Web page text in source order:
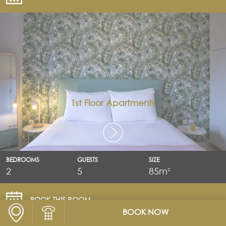
BOOK NOW
1st Floor Apartments
BEDROOMS
2
GUESTS
5
SIZE
85m2
BOOK THIS ROOM